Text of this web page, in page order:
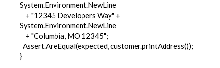
System.Environment.NewLine
+ "12345 Developers Way" +
System.Environment.NewLine
+ "Columbia, MO 12345";
Assert.AreEqual(expected, customer.printAddress());
}